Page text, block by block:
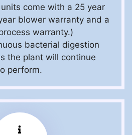
come with a 25 year
blower warranty and a
warranty.)
bacterial digestion
the plant will continue
perform.